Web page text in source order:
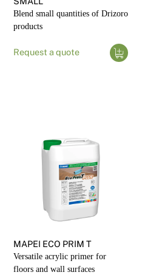
Blend small quantities of Drizoro
products
Request a quote
MAPEI ECO PRIM T
Versatile acrylic primer for
floors and wall surfaces